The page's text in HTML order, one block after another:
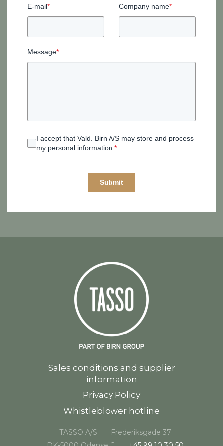
E-mail* Company name*
Message*
I accept that Vald. Birn A/S may store and process
my personal information. *
Submit
Sales conditions and supplier
information
Privacy Policy
Whistleblower hotline
TASSO A/S
Frederiksgade 37